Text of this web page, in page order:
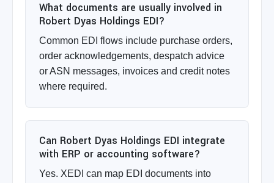
What documents are usually involved in
Robert Dyas Holdings EDI?
Common EDI flows include purchase orders,
order acknowledgements, despatch advice
or ASN messages, invoices and credit notes
where required.
Can Robert Dyas Holdings EDI integrate
with ERP or accounting software?
Yes. XEDI can map EDI documents into